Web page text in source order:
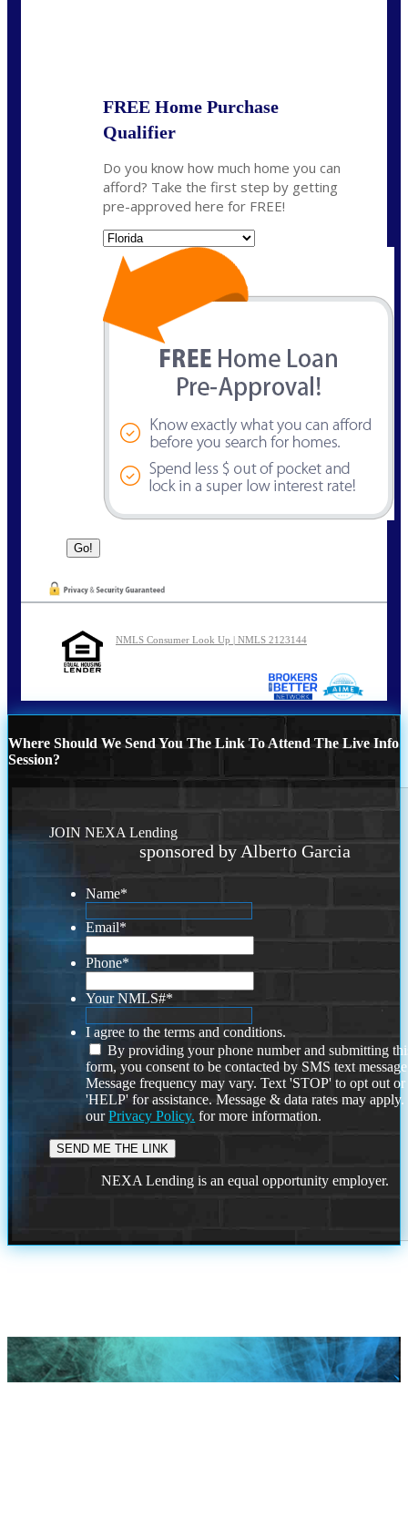
FREE Home Purchase
Qualifier
Do you know how much home you can
afford? Take the first step by getting
pre-approved here for FREE!
NMLS Consumer Look Up | NMLS 2123144
Where Should We Send You The Link To Attend The Live Info
Session?
JOIN NEXA Lending
sponsored by Alberto Garcia
Name*
Email*
Phone*
Your NMLS#*
I agree to the terms and conditions.
By providing your phone number and submitting
form, you consent to be contacted by SMS text
Message frequency may vary. Text 'STOP' to opt out or
'HELP' for assistance. Message & data rates may
ourPrivacy Policy. for more information.
NEXA Lending is an equal opportunity employer.